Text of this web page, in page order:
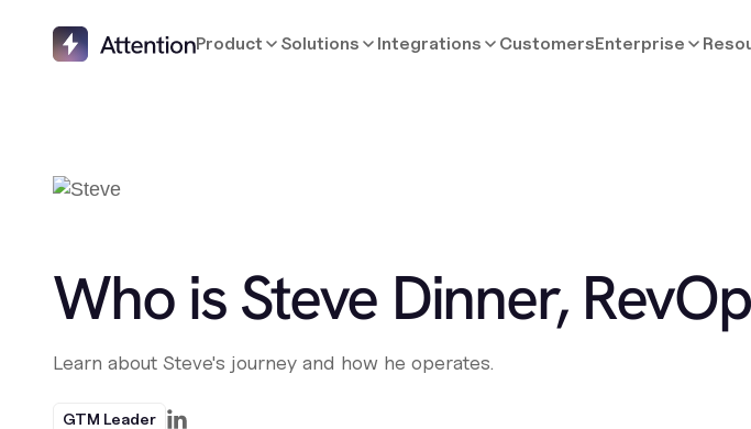
Product Solutions Integrations CustomersEnterprise
Who is Steve Dinner,
Learn about Steve's journey and how he operates.
GTM Leader